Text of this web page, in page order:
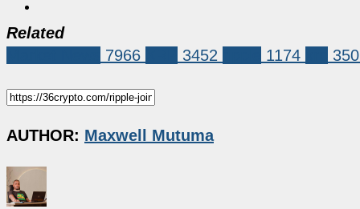
Related
7966 3452 1174
AUTHOR: Maxwell Mutuma